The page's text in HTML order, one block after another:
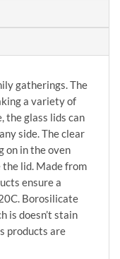
gatherings. The
a variety of
the glass lids can
side. The clear
on in the oven
lid. Made from
ensure a
Borosilicate
is doesn’t stain
products are